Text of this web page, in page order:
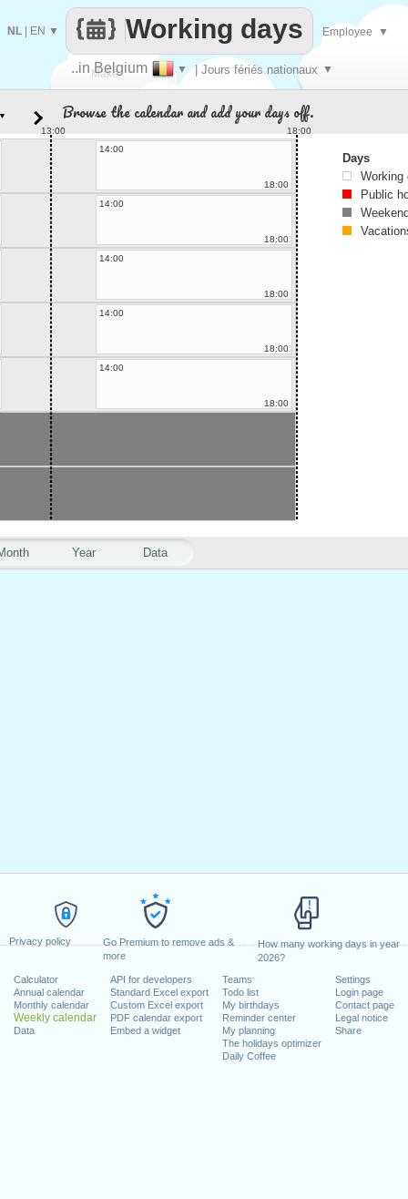
Privacy policy
Go Premium to remove ads &
more
How many working days in year
2026?
Calculator
Annual calendar
Monthly calendar
Weekly calendar
Data
API for developers
Standard Excel export
Custom Excel export
PDF calendar export
Embed a widget
Teams
Todo list
My birthdays
Reminder center
My planning
The holidays optimizer
Daily Coffee
Settings
Login page
Contact page
Legal notice
Share
Make
..in Belgium ▼ | Jours fériés nationaux ▼
Working days
NL EN ▼ Employee ▼
Year Data
Browse the calendar and add your days off.
13:00
18:00
14:00
18:00
14:00
18:00
14:00
18:00
14:00
18:00
14:00
18:00
Days
Working
Public